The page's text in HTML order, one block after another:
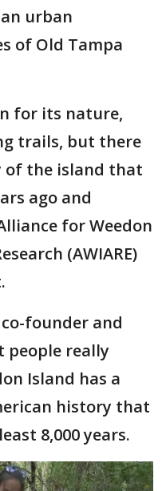
urban
of Old Tampa
for its nature,
trails, but there
of the island that
ago and
for Weedon
(AWIARE)
co-founder and
people really
Island has a
history that
8,000 years.